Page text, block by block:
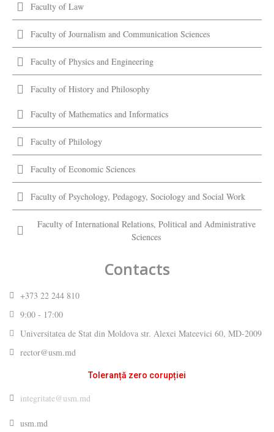
Faculty of Law
Faculty of Journalism and Communication Sciences
Faculty of Physics and Engineering
Faculty of History and Philosophy
Faculty of Mathematics and Informatics
Faculty of Philology
Faculty of Economic Sciences
Faculty of Psychology, Pedagogy, Sociology and Social Work
Faculty of International Relations, Political and Administrative
Sciences
Contacts
+373 22 244 810
9:00 - 17:00
Universitatea de Stat din Moldova str. Alexei Mateevici 60, MD-2009
rector@usm.md
Toleranță zero corupției
integritate@usm.md
usm.md